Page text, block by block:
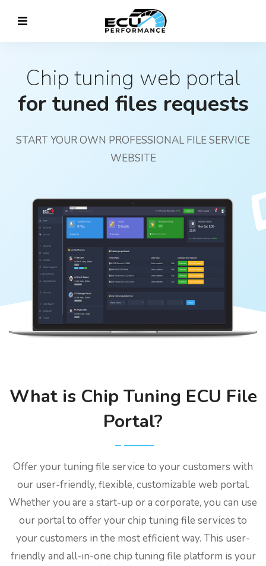
Chip tuning web portal
for tuned files requests
START YOUR OWN PROFESSIONAL FILE SERVICE
WEBSITE
What is Chip Tuning ECU File
Portal?
Offer your tuning file service to your customers with
our user-friendly, flexible, customizable web portal.
Whether you are a start-up or a corporate, you can use
our portal to offer your chip tuning file services to
your customers in the most efficient way. This user-
friendly and all-in-one chip tuning file platform is your